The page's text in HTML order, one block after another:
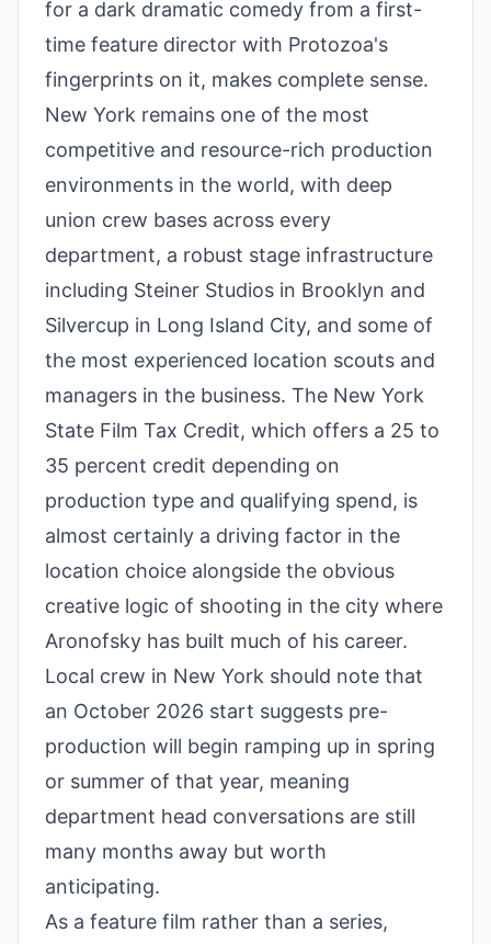
for a dark dramatic comedy from a first-
time feature director with Protozoa's
fingerprints on it, makes complete sense.
New York remains one of the most
competitive and resource-rich production
environments in the world, with deep
union crew bases across every
department, a robust stage infrastructure
including Steiner Studios in Brooklyn and
Silvercup in Long Island City, and some of
the most experienced location scouts and
managers in the business. The New York
State Film Tax Credit, which offers a 25 to
35 percent credit depending on
production type and qualifying spend, is
almost certainly a driving factor in the
location choice alongside the obvious
creative logic of shooting in the city where
Aronofsky has built much of his career.
Local crew in New York should note that
an October 2026 start suggests pre-
production will begin ramping up in spring
or summer of that year, meaning
department head conversations are still
many months away but worth
anticipating.
As a feature film rather than a series,